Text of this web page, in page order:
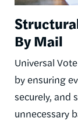
By Mail
Universal
by ensuring
securely, and
unnecessary